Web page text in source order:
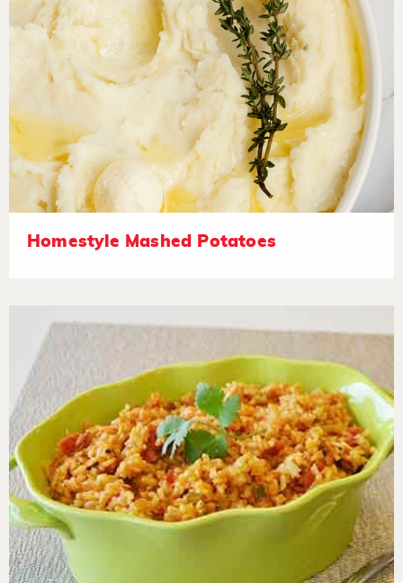
Homestyle Mashed Potatoes